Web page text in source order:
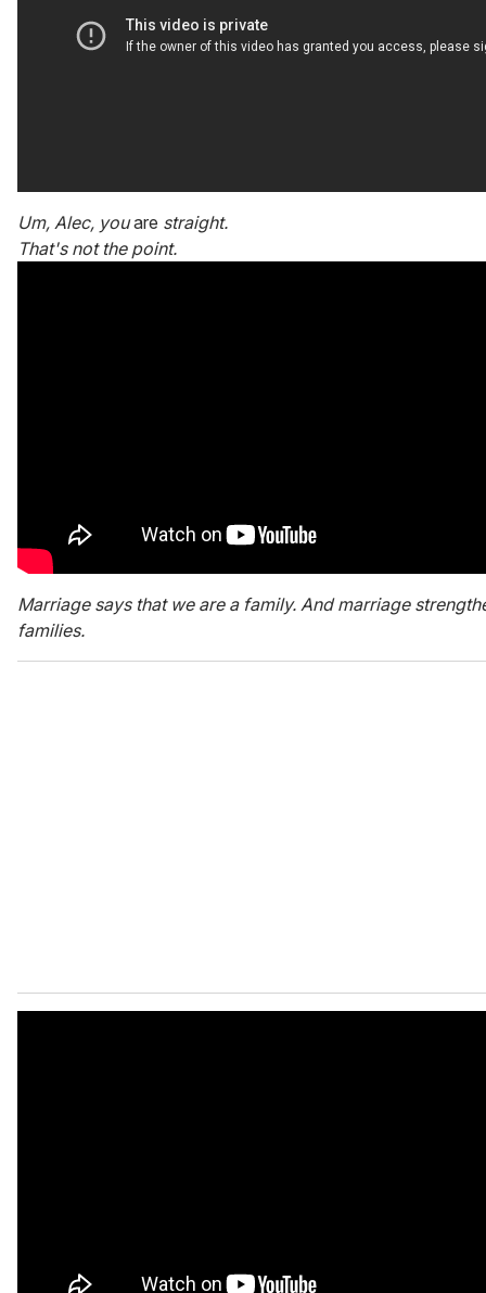
Um, Alec, youare straight.
That's not the point.
Marriage says that we are a family. And marriage
families.